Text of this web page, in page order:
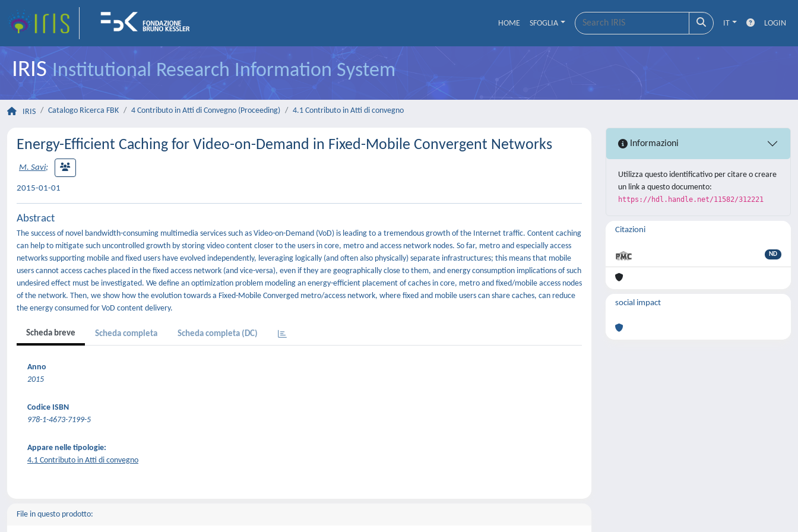
HOME SFOGLIA IT LOGIN
IRISInstitutional Research Information System
IRIS Catalogo Ricerca FBK 4 Contributo in Atti di Convegno (Proceeding) 4.1 Contributo in Atti di convegno
Energy-Efficient Caching for Video-on-Demand in Fixed-Mobile Convergent Networks
M. Savi;
2015-01-01
Abstract
The success of novel bandwidth-consuming multimedia services such as Video-on-Demand (VoD) is leading to a tremendous growth of the Internet traffic. Content caching
can help to mitigate such uncontrolled growth by storing video content closer to the users in core, metro and access network nodes. So far, metro and especially access
networks supporting mobile and fixed users have evolved independently, leveraging logically (and often also physically) separate infrastructures; this means that mobile
users cannot access caches placed in the fixed access network (and vice-versa), even if they are geographically close to them, and energy consumption implications of such
undesired effect must be investigated. We define an optimization problem modeling an energy-efficient placement of caches in core, metro and fixed/mobile access nodes
of the network. Then, we show how the evolution towards a Fixed-Mobile Converged metro/access network, where fixed and mobile users can share caches, can reduce
the energy consumed for VoD content delivery.
Scheda breve Scheda completa Scheda completa (DC)
Anno
2015
Codice ISBN
978-1-4673-7199-5
Appare nelle tipologie:
4.1 Contributo in Atti di convegno
File in questo prodotto:
Informazioni
Utilizza questo identificativo per citare o creare
un link a questo documento:
https://hdl.handle.net/11582/312221
Citazioni
ND
social impact